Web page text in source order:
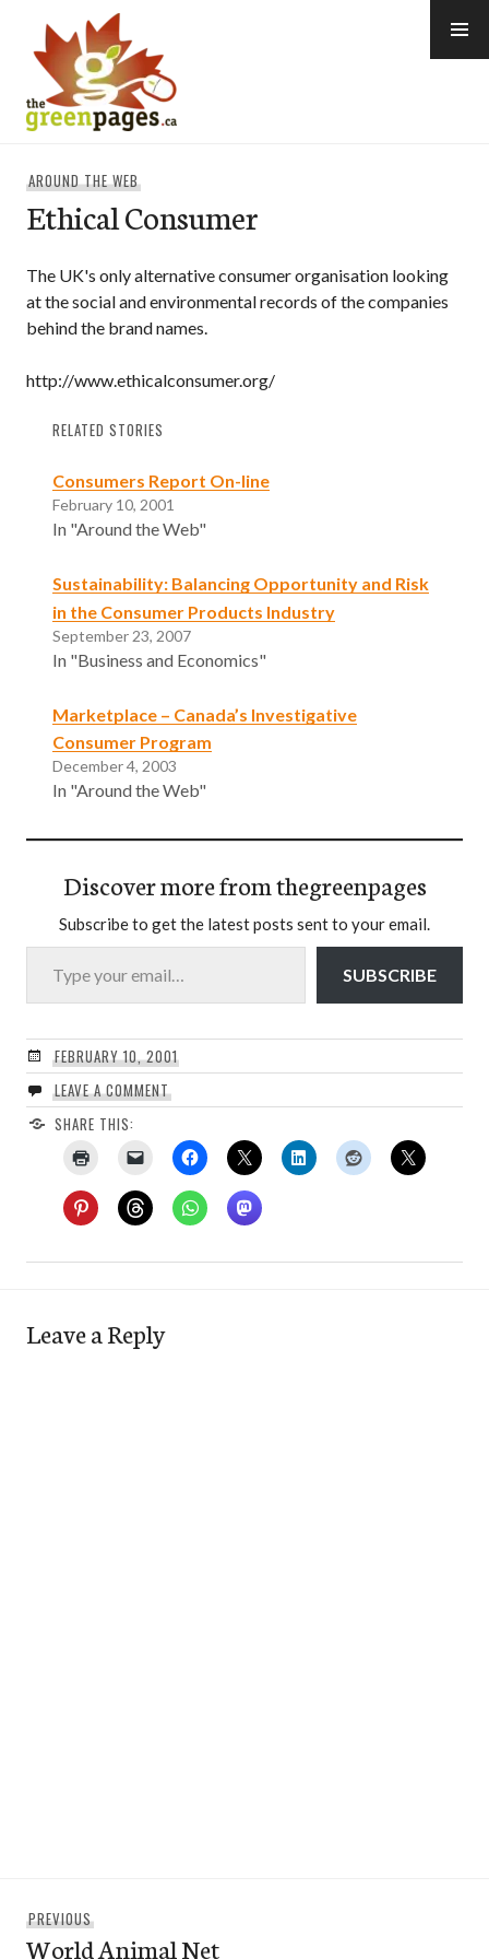
content
AROUND THE WEB
Ethical Consumer
The UK's only alternative consumer organisation looking
at the social and environmental records of the companies
behind the brand names.
http://www.ethicalconsumer.org/
RELATED STORIES
Consumers Report On-line
February 10, 2001
In "Around the Web"
Sustainability: Balancing Opportunity and Risk
in the Consumer Products Industry
September 23, 2007
In "Business and Economics"
Marketplace – Canada’s Investigative
Consumer Program
December 4, 2003
In "Around the Web"
Discover more from thegreenpages
Subscribe to get the latest posts sent to your email.
Type your email…
SUBSCRIBE
FEBRUARY 10, 2001
LEAVE A COMMENT
SHARE THIS:
Leave a Reply
navigation
PREVIOUSPrevious
post:
World Animal Net